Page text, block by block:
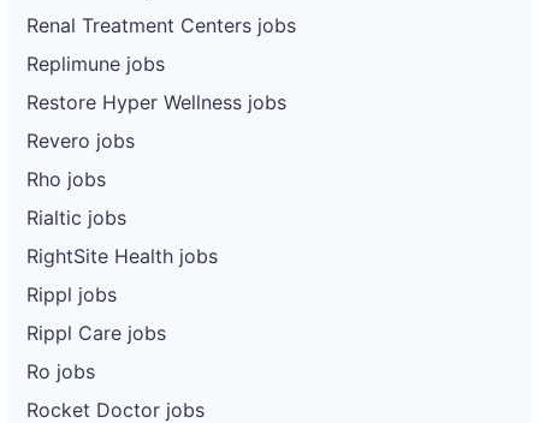
Renal Treatment Centers jobs
Replimune jobs
Restore Hyper Wellness jobs
Revero jobs
Rho jobs
Rialtic jobs
RightSite Health jobs
Rippl jobs
Rippl Care jobs
Ro jobs
Rocket Doctor jobs